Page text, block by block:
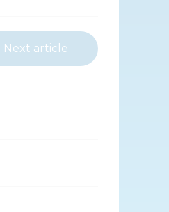
Next article